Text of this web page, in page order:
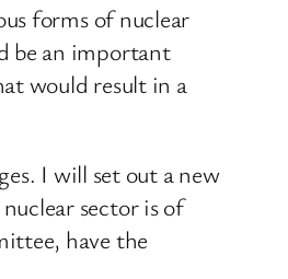
forms of nuclear
be an important
would result in a
I will set out a new
sector is of
have the